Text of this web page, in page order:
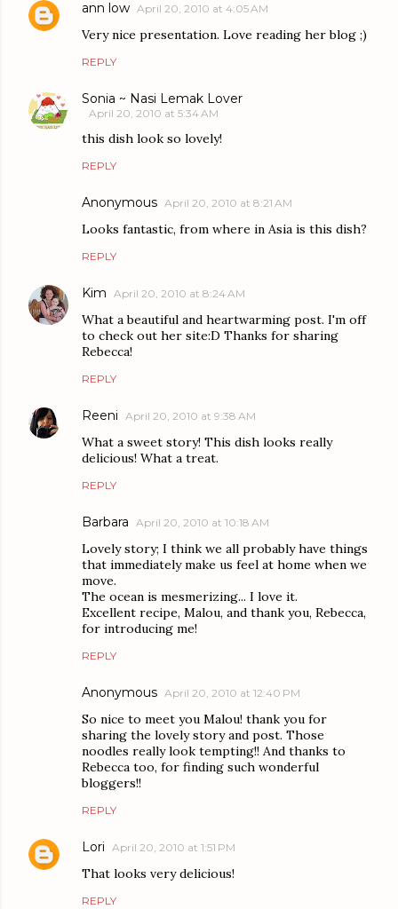
ann low April 20, 2010 at 4:05 AM
Very nice presentation. Love reading her blog ;)
REPLY
Sonia ~ Nasi Lemak Lover
April 20, 2010 at 5:34 AM
this dish look so lovely!
REPLY
Anonymous April 20, 2010 at 8:21 AM
Looks fantastic, from where in Asia is this dish?
REPLY
Kim April 20, 2010 at 8:24 AM
What a beautiful and heartwarming post. I'm off
to check out her site:D Thanks for sharing
Rebecca!
REPLY
Reeni April 20, 2010 at 9:38 AM
What a sweet story! This dish looks really
delicious! What a treat.
REPLY
Barbara April 20, 2010 at 10:18 AM
Lovely story; I think we all probably have things
that immediately make us feel at home when we
move.
The ocean is mesmerizing... I love it.
Excellent recipe, Malou, and thank you, Rebecca,
for introducing me!
REPLY
Anonymous April 20, 2010 at 12:40 PM
So nice to meet you Malou! thank you for
sharing the lovely story and post. Those
noodles really look tempting!! And thanks to
Rebecca too, for finding such wonderful
bloggers!!
REPLY
Lori April 20, 2010 at 1:51 PM
That looks very delicious!
REPLY